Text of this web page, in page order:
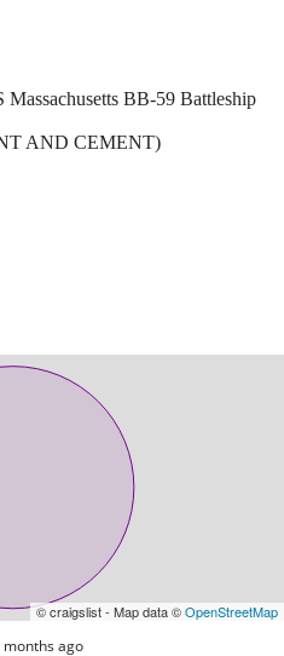
Massachusetts BB-59 Battleship
AND CEMENT)
© craigslist - Map data ©OpenStreetMap
months ago